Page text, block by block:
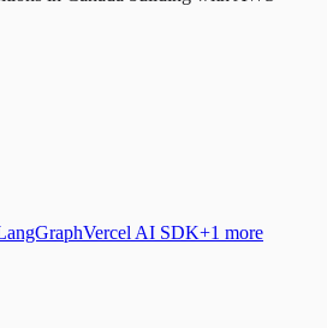
Vercel AI SDK+1 more